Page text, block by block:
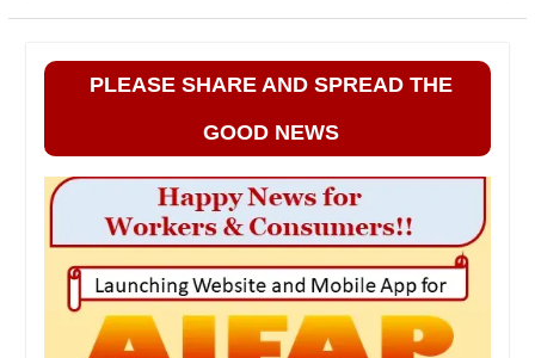
PLEASE SHARE AND SPREAD THE
GOOD NEWS